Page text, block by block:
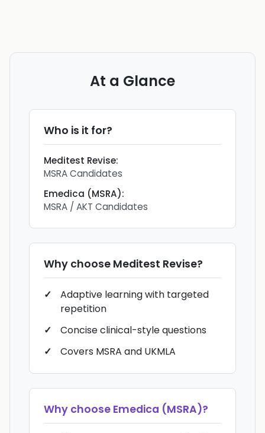
At a Glance
Who is it for?
Meditest Revise:
MSRA Candidates
Emedica (MSRA):
MSRA / AKT Candidates
Why choose Meditest Revise?
Adaptive learning with targeted
repetition
Concise clinical-style questions
Covers MSRA and UKMLA
Why choose Emedica (MSRA)?